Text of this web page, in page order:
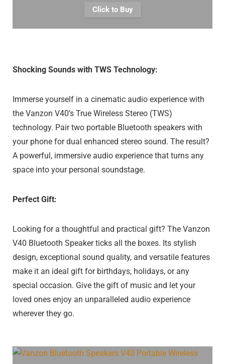
Click to Buy
Shocking Sounds with TWS Technology:
Immerse yourself in a cinematic audio experience with
the Vanzon V40’s True Wireless Stereo (TWS)
technology. Pair two portable Bluetooth speakers with
your phone for dual enhanced stereo sound. The result?
A powerful, immersive audio experience that turns any
space into your personal soundstage.
Perfect Gift:
Looking for a thoughtful and practical gift? The Vanzon
V40 Bluetooth Speaker ticks all the boxes. Its stylish
design, exceptional sound quality, and versatile features
make it an ideal gift for birthdays, holidays, or any
special occasion. Give the gift of music and let your
loved ones enjoy an unparalleled audio experience
wherever they go.